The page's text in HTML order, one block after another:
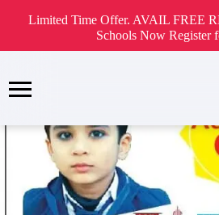
Limited Time Offer. AVAIL FREE
Schools Now Register